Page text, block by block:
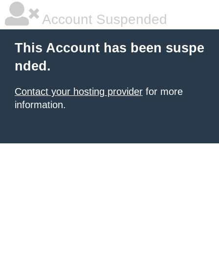
Account Suspended
This Account has been suspe
nded.
Contact your hosting provider for more
information.